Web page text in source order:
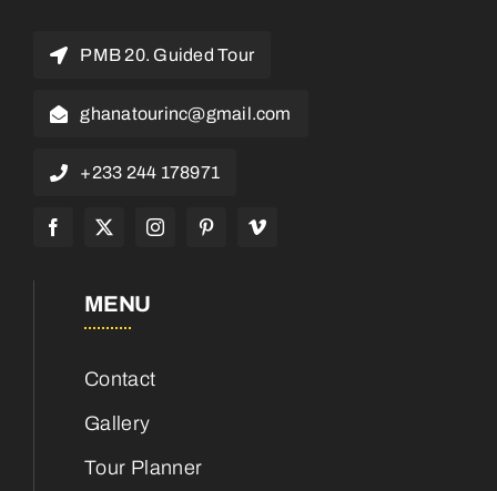
PMB 20. Guided Tour
ghanatourinc@gmail.com
+233 244 178971
MENU
Contact
Gallery
Tour Planner